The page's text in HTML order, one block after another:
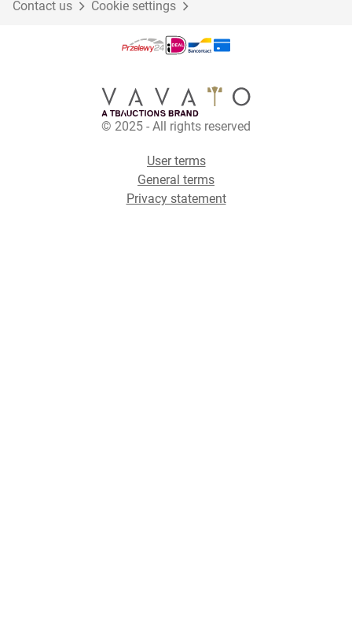
Contact us Cookie settings
© 2025 - All rights reserved
User terms
General terms
Privacy statement